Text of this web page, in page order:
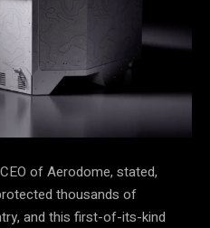
of Aerodome, stated,
thousands of
and this first-of-its-kind